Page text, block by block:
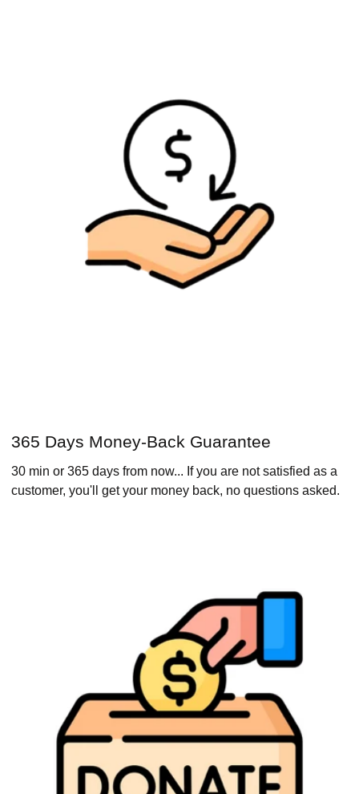
365 Days Money-Back Guarantee
30 min or 365 days from now... If you are not satisfied as a
customer, you'll get your money back, no questions asked.